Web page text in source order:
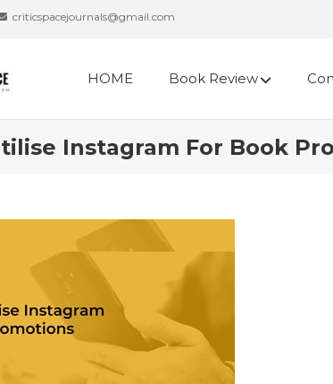
criticspacejournals@gmail.com
HOME Book Review
Instagram For Book